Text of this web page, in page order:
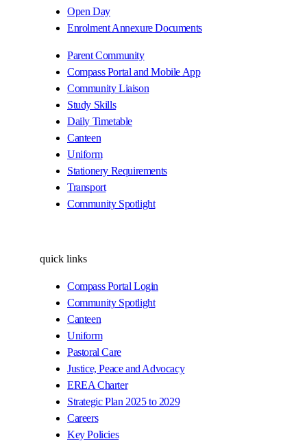
Open Day
Enrolment Annexure Documents
Parent Community
Compass Portal and Mobile App
Community Liaison
Study Skills
Daily Timetable
Canteen
Uniform
Stationery Requirements
Transport
Community Spotlight
quick links
Compass Portal Login
Community Spotlight
Canteen
Uniform
Pastoral Care
Justice, Peace and Advocacy
EREA Charter
Strategic Plan 2025 to 2029
Careers
Key Policies